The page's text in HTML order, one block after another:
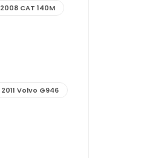
2008 CAT 140M
2011 Volvo G946